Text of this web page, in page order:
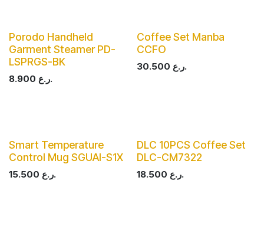
Porodo Handheld
Garment Steamer PD-
LSPRGS-BK
8.900 ر.ع.
Coffee Set Manba
CCFO
30.500 ر.ع.
Smart Temperature
Control Mug SGUAI-S1X
15.500 ر.ع.
DLC 10PCS Coffee Set
DLC-CM7322
18.500 ر.ع.